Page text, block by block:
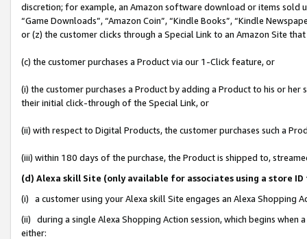
discretion; for example, an Amazon software download or items sold
“Game Downloads”, “Amazon Coin”, “Kindle Books”, “Kindle
or (z) the customer clicks through a Special Link to an Amazon Site
(c) the customer purchases a Product via our 1-Click feature, or
(i) the customer purchases a Product by adding a Product to his or
their initial click-through of the Special Link, or
(ii) with respect to Digital Products, the customer purchases such a
(iii) within 180 days of the purchase, the Product is shipped to,
(d) Alexa skill Site (only available for associates using a store
(i) a customer using your Alexa skill Site engages an Alexa Shopping
(ii) during a single Alexa Shopping Action session, which begins when
either: